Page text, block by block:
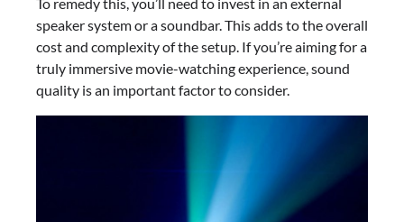
speaker system or a soundbar. This adds to the overall
cost and complexity of the setup. If you’re aiming for a
truly immersive movie-watching experience, sound
quality is an important factor to consider.